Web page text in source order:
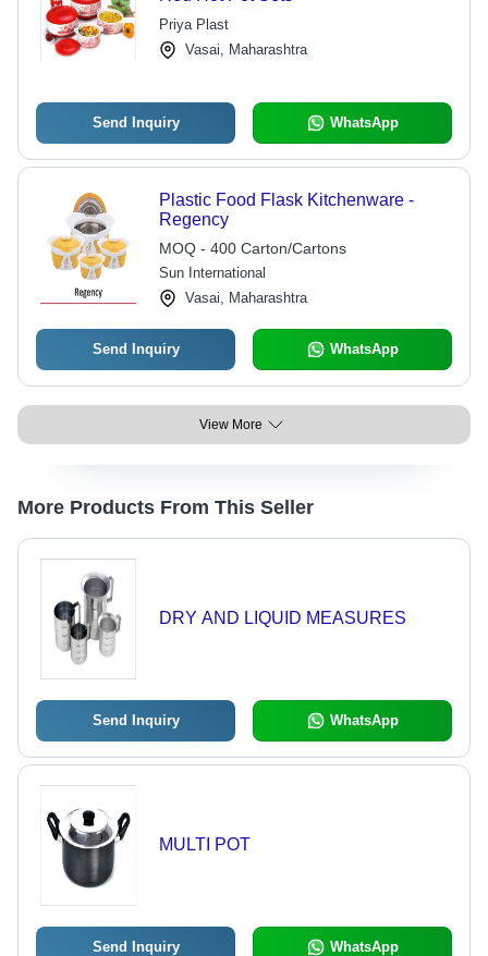
Priya Plast
Vasai, Maharashtra
Send Inquiry WhatsApp
Plastic Food Flask Kitchenware -
Regency
MOQ - 400 Carton/Cartons
Sun International
Vasai, Maharashtra
Send Inquiry WhatsApp
View More
More Products From This Seller
DRY AND LIQUID MEASURES
Send Inquiry WhatsApp
MULTI POT
Send Inquiry WhatsApp